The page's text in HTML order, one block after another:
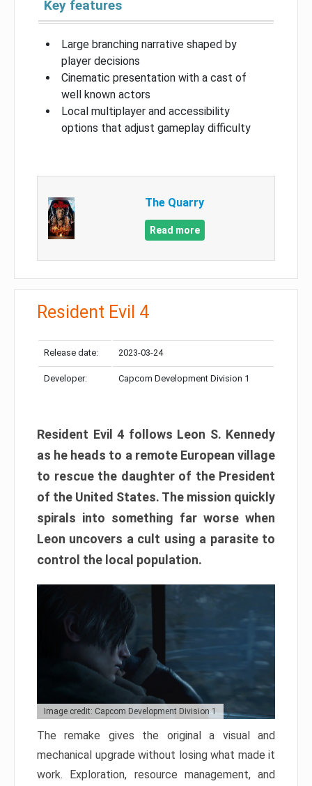
Key features
Large branching narrative shaped by
player decisions
Cinematic presentation with a cast of
well known actors
Local multiplayer and accessibility
options that adjust gameplay difficulty
The Quarry
Read more
Resident Evil 4
Release date: 2023-03-24
Developer: Capcom Development Division 1
Resident Evil 4 follows Leon S. Kennedy
as he heads to a remote European village
to rescue the daughter of the President
of the United States. The mission quickly
spirals into something far worse when
Leon uncovers a cult using a parasite to
control the local population.
Image credit: Capcom Development Division 1
The remake gives the original a visual and
mechanical upgrade without losing what made it
work. Exploration, resource management, and